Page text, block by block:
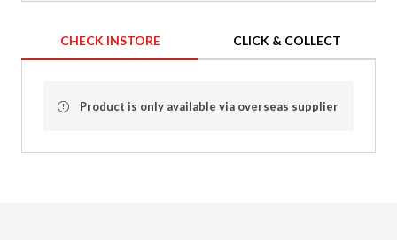
CHECK INSTORE CLICK & COLLECT
Product is only available via overseas supplier